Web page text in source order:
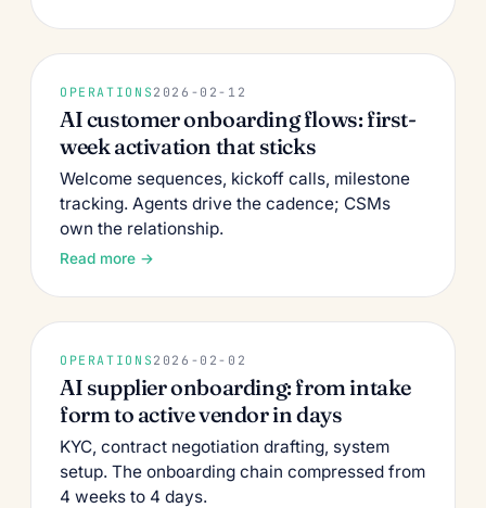
OPERATIONS 2026-02-12
AI customer onboarding flows: first-
week activation that sticks
Welcome sequences, kickoff calls, milestone
tracking. Agents drive the cadence; CSMs
own the relationship.
Read more →
OPERATIONS 2026-02-02
AI supplier onboarding: from intake
form to active vendor in days
KYC, contract negotiation drafting, system
setup. The onboarding chain compressed from
4 weeks to 4 days.